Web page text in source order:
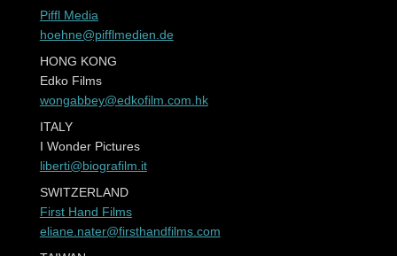
Piffl Media
hoehne@pifflmedien.de
HONG KONG
Edko Films
wongabbey@edkofilm.com.hk
ITALY
I Wonder Pictures
liberti@biografilm.it
SWITZERLAND
First Hand Films
eliane.nater@firsthandfilms.com